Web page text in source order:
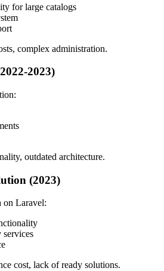
for large catalogs
complex administration.
2023)
outdated architecture.
(2023)
on Laravel:
cost, lack of ready solutions.